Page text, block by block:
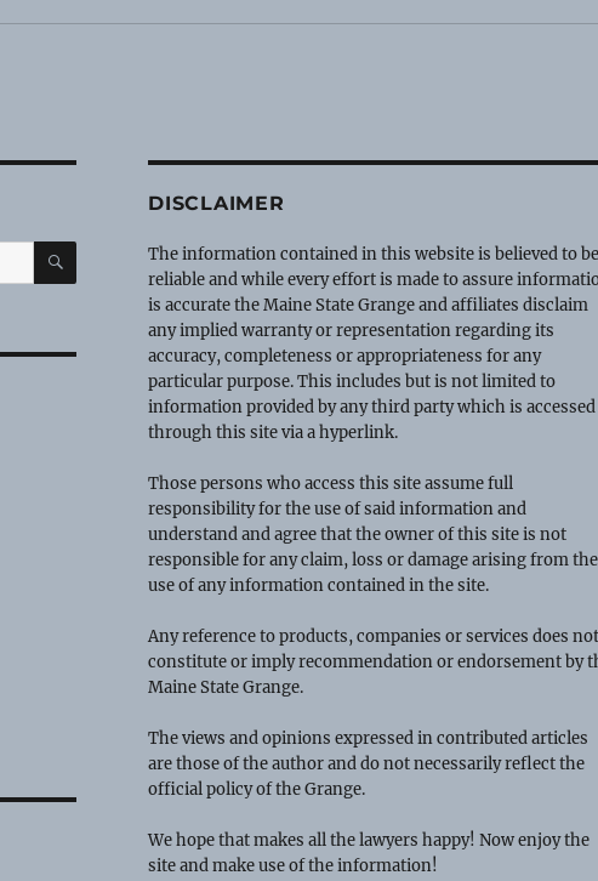
SEARCH
DISCLAIMER
The information contained in this website is believed to be
reliable and while every effort is made to assure
is accurate the Maine State Grange and affiliates disclaim
any implied warranty or representation regarding its
accuracy, completeness or appropriateness for any
particular purpose. This includes but is not limited to
information provided by any third party which is accessed
through this site via a hyperlink.
Those persons who access this site assume full
responsibility for the use of said information and
understand and agree that the owner of this site is not
responsible for any claim, loss or damage arising from the
use of any information contained in the site.
Any reference to products, companies or services does not
constitute or imply recommendation or endorsement by
Maine State Grange.
The views and opinions expressed in contributed articles
are those of the author and do not necessarily reflect the
official policy of the Grange.
We hope that makes all the lawyers happy! Now enjoy the
site and make use of the information!